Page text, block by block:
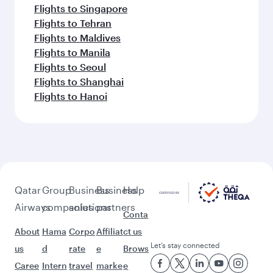
Flights to Singapore
Flights to Tehran
Flights to Maldives
Flights to Manila
Flights to Seoul
Flights to Shanghai
Flights to Hanoi
Qatar
Airways
About
us
Caree
Group
companies
Hama
d
Intern
Business
solutions
Corpo
rate
travel
Business
partners
Affiliat
e
marke
Help
Conta
ct us
Brows
e
Let’s stay connected